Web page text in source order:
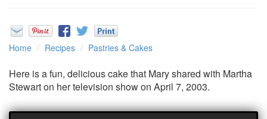
Home Recipes Pastries & Cakes
Here is a fun, delicious cake that Mary shared with Martha
Stewart on her television show on April 7, 2003.